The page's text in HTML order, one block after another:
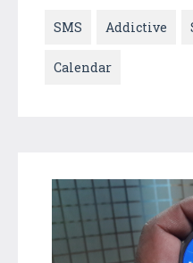
SMS Addictive
Calendar